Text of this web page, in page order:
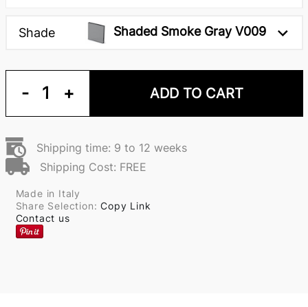
Shade Shaded Smoke Gray V009
- 1 + ADD TO CART
Shipping time: 9 to 12 weeks
Shipping Cost: FREE
Made in Italy
Share Selection:Copy Link
Contact us